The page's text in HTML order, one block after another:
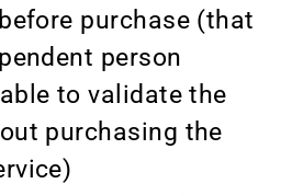
purchase (that
person
to validate the
purchasing the